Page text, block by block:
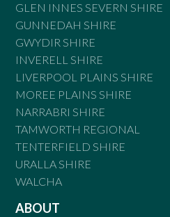
GLEN INNES SEVERN SHIRE
GUNNEDAH SHIRE
GWYDIR SHIRE
INVERELL SHIRE
LIVERPOOL PLAINS SHIRE
MOREE PLAINS SHIRE
NARRABRI SHIRE
TAMWORTH REGIONAL
TENTERFIELD SHIRE
URALLA SHIRE
WALCHA
ABOUT